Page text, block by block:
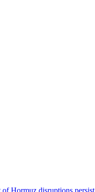
Hormuz disruptions persist.